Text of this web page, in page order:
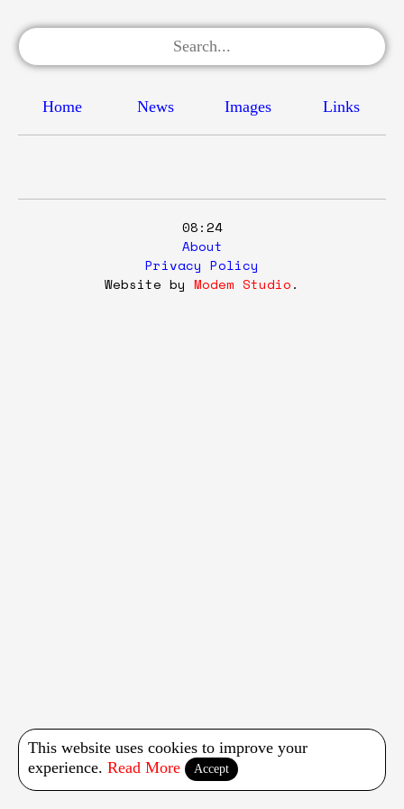
Home News Images Links
08:24
About
Privacy Policy
Website by Modem Studio.
This website uses cookies to improve your
experience. Read More Accept